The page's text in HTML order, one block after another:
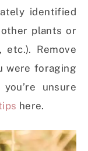
identified
plants or
etc.). Remove
were foraging
unsure
here.